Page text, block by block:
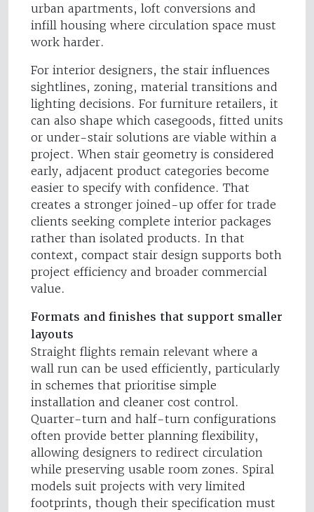
urban apartments, loft conversions and
infill housing where circulation space must
work harder.
For interior designers, the stair influences
sightlines, zoning, material transitions and
lighting decisions. For furniture retailers, it
can also shape which casegoods, fitted units
or under-stair solutions are viable within a
project. When stair geometry is considered
early, adjacent product categories become
easier to specify with confidence. That
creates a stronger joined-up offer for trade
clients seeking complete interior packages
rather than isolated products. In that
context, compact stair design supports both
project efficiency and broader commercial
value.
Formats and finishes that support smaller
layouts
Straight flights remain relevant where a
wall run can be used efficiently, particularly
in schemes that prioritise simple
installation and cleaner cost control.
Quarter-turn and half-turn configurations
often provide better planning flexibility,
allowing designers to redirect circulation
while preserving usable room zones. Spiral
models suit projects with very limited
footprints, though their specification must